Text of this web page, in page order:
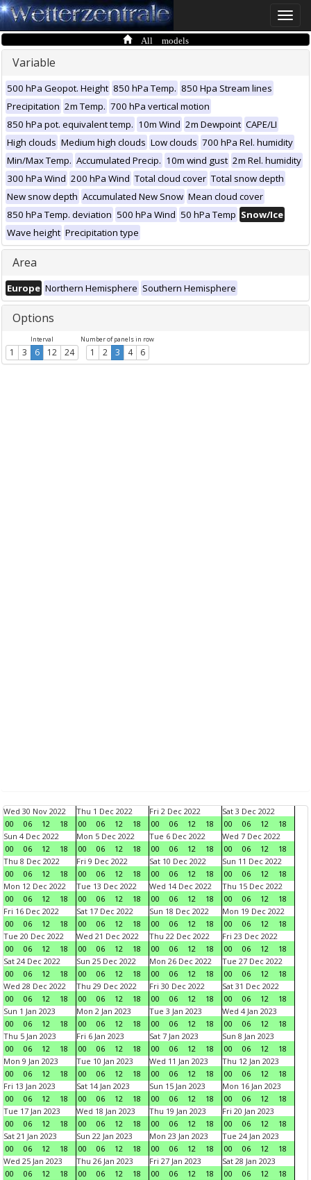
Toggle
All models
Variable
500 hPa Geopot. Height 850 hPa Temp. 850 Hpa Stream lines
Precipitation 2m Temp. 700 hPa vertical motion
850 hPa pot. equivalent temp. 10m Wind 2m Dewpoint CAPE/LI
High clouds Medium high clouds Low clouds 700 hPa Rel. humidity
Min/Max Temp. Accumulated Precip. 10m wind gust 2m Rel. humidity
300 hPa Wind 200 hPa Wind Total cloud cover Total snow depth
New snow depth Accumulated New Snow Mean cloud cover
850 hPa Temp. deviation 500 hPa Wind 50 hPa Temp Snow/Ice
Wave height Precipitation type
Area
Europe Northern Hemisphere Southern Hemisphere
Options
Interval
1 3 6 12 24
Number of panels in row
1 2 3 4 6
Wed 30 Nov 2022
00
06 12 18
Thu 1 Dec 2022
00
06 12 18
Fri 2 Dec 2022
00
06 12 18
Sat 3 Dec 2022
00
06 12
18
Sun 4 Dec 2022
00
06 12 18
Mon 5 Dec 2022
00
06 12 18
Tue 6 Dec 2022
00
06 12 18
Wed 7 Dec 2022
00
06 12
18
Thu 8 Dec 2022
00
06 12 18
Fri 9 Dec 2022
00
06 12 18
Sat 10 Dec 2022
00
06 12 18
Sun 11 Dec 2022
00
06 12
18
Mon 12 Dec 2022
00
06 12 18
Tue 13 Dec 2022
00
06 12 18
Wed 14 Dec 2022
00
06 12 18
Thu 15 Dec 2022
00
06 12
18
Fri 16 Dec 2022
00
06 12 18
Sat 17 Dec 2022
00
06 12 18
Sun 18 Dec 2022
00
06 12 18
Mon 19 Dec 2022
00
06 12
18
Tue 20 Dec 2022
00
06 12 18
Wed 21 Dec 2022
00
06 12 18
Thu 22 Dec 2022
00
06 12 18
Fri 23 Dec 2022
00
06 12
18
Sat 24 Dec 2022
00
06 12 18
Sun 25 Dec 2022
00
06 12 18
Mon 26 Dec 2022
00
06 12 18
Tue 27 Dec 2022
00
06 12
18
Wed 28 Dec 2022
00
06 12 18
Thu 29 Dec 2022
00
06 12 18
Fri 30 Dec 2022
00
06 12 18
Sat 31 Dec 2022
00
06 12
18
Sun 1 Jan 2023
00
06 12 18
Mon 2 Jan 2023
00
06 12 18
Tue 3 Jan 2023
00
06 12 18
Wed 4 Jan 2023
00
06 12
18
Thu 5 Jan 2023
00
06 12 18
Fri 6 Jan 2023
00
06 12 18
Sat 7 Jan 2023
00
06 12 18
Sun 8 Jan 2023
00
06 12
18
Mon 9 Jan 2023
00
06 12 18
Tue 10 Jan 2023
00
06 12 18
Wed 11 Jan 2023
00
06 12 18
Thu 12 Jan 2023
00
06 12
18
Fri 13 Jan 2023
00
06 12 18
Sat 14 Jan 2023
00
06 12 18
Sun 15 Jan 2023
00
06 12 18
Mon 16 Jan 2023
00
06 12
18
Tue 17 Jan 2023
00
06 12 18
Wed 18 Jan 2023
00
06 12 18
Thu 19 Jan 2023
00
06 12 18
Fri 20 Jan 2023
00
06 12
18
Sat 21 Jan 2023
00
06 12 18
Sun 22 Jan 2023
00
06 12 18
Mon 23 Jan 2023
00
06 12 18
Tue 24 Jan 2023
00
06 12
18
Wed 25 Jan 2023
00
06 12 18
Thu 26 Jan 2023
00
06 12 18
Fri 27 Jan 2023
00
06 12 18
Sat 28 Jan 2023
00
06 12
18